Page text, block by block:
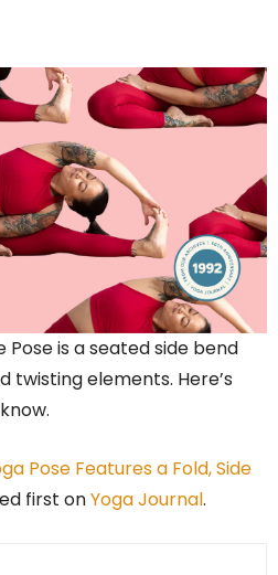
is a seated side bend
twisting elements. Here’s
Pose Features a Fold, Side
first onYoga Journal.